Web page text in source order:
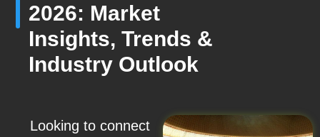
2026: Market
Insights, Trends &
Industry Outlook
Looking to connect